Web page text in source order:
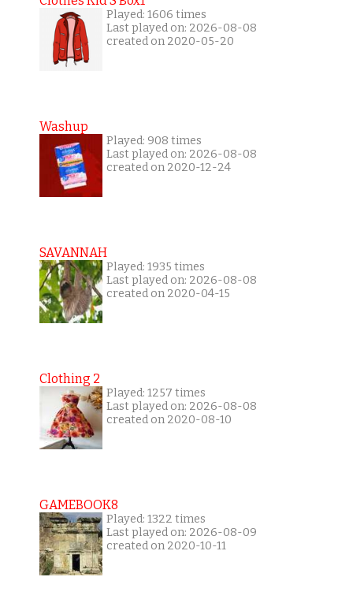
Played: 1606 times
Last played on: 2026-08-08
created on 2020-05-20
Washup
Played: 908 times
Last played on: 2026-08-08
created on 2020-12-24
SAVANNAH
Played: 1935 times
Last played on: 2026-08-08
created on 2020-04-15
Clothing 2
Played: 1257 times
Last played on: 2026-08-08
created on 2020-08-10
GAMEBOOK8
Played: 1322 times
Last played on: 2026-08-09
created on 2020-10-11